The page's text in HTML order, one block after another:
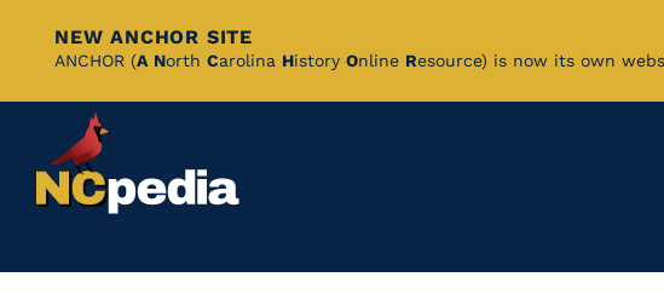
Skip
Content
NEW ANCHOR SITE
ANCHOR (A North Carolina History Online Resource) is now its own